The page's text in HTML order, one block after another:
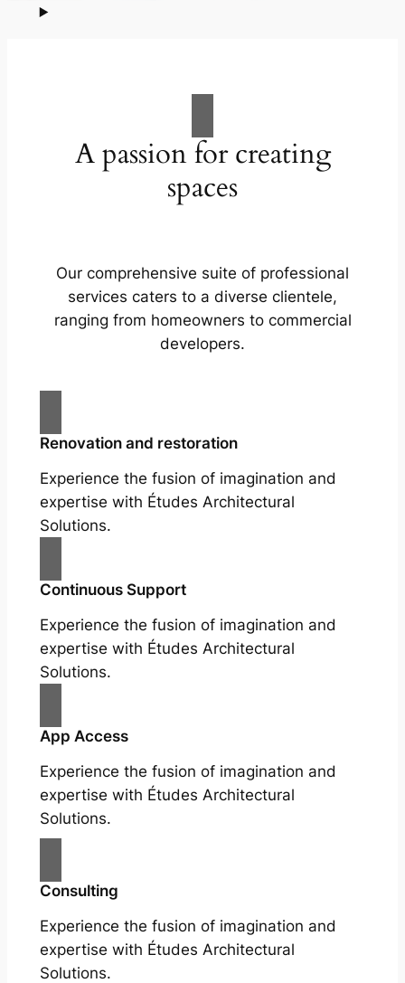
A passion for creating
spaces
Our comprehensive suite of professional
services caters to a diverse clientele,
ranging from homeowners to commercial
developers.
Renovation and restoration
Experience the fusion of imagination and
expertise with Études Architectural
Solutions.
Continuous Support
Experience the fusion of imagination and
expertise with Études Architectural
Solutions.
App Access
Experience the fusion of imagination and
expertise with Études Architectural
Solutions.
Consulting
Experience the fusion of imagination and
expertise with Études Architectural
Solutions.